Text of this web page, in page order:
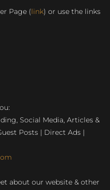
Page (link) or use the links
Social Media, Articles &
Posts | Direct Ads |
about our website & other